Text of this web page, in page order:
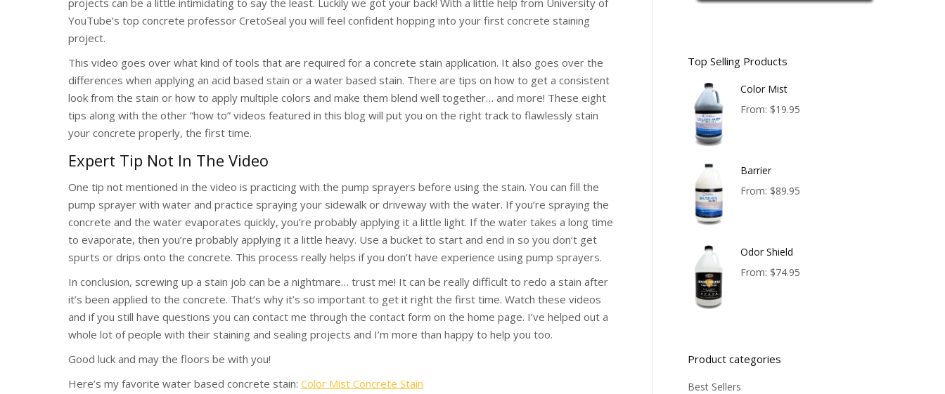
projects can be a little intimidating to say the least. Luckily we got your back! With a little help from University of
YouTube’s top concrete professor CretoSeal you will feel confident hopping into your first concrete staining
project.
This video goes over what kind of tools that are required for a concrete stain application. It also goes over the
differences when applying an acid based stain or a water based stain. There are tips on how to get a consistent
look from the stain or how to apply multiple colors and make them blend well together… and more! These eight
tips along with the other “how to” videos featured in this blog will put you on the right track to flawlessly stain
your concrete properly, the first time.
Expert Tip Not In The Video
One tip not mentioned in the video is practicing with the pump sprayers before using the stain. You can fill the
pump sprayer with water and practice spraying your sidewalk or driveway with the water. If you’re spraying the
concrete and the water evaporates quickly, you’re probably applying it a little light. If the water takes a long time
to evaporate, then you’re probably applying it a little heavy. Use a bucket to start and end in so you don’t get
spurts or drips onto the concrete. This process really helps if you don’t have experience using pump sprayers.
In conclusion, screwing up a stain job can be a nightmare… trust me! It can be really difficult to redo a stain after
it’s been applied to the concrete. That’s why it’s so important to get it right the first time. Watch these videos
and if you still have questions you can contact me through the contact form on the home page. I’ve helped out a
whole lot of people with their staining and sealing projects and I’m more than happy to help you too.
Good luck and may the floors be with you!
Here’s my favorite water based concrete stain: Color Mist Concrete Stain
Top Selling Products
Color Mist
From: $19.95
Barrier
From: $89.95
Odor Shield
From: $74.95
Product categories
Best Sellers